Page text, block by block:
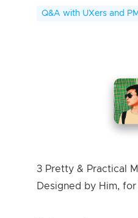
work in the
Q&A with UXers and
3 Pretty & Practical
Designed by Him, for